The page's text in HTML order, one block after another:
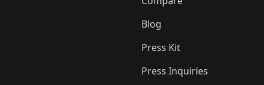
Blog
Press Kit
Press Inquiries